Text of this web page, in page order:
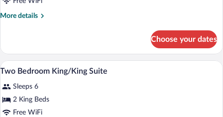
Bedroom
More details
More
Bedroom
King
Suite
Choose your dates
View
photos
for
Two
A reception area with a counter,
9
Two Bedroom King/King Suite
Sleeps 6
2 King Beds
Free WiFi